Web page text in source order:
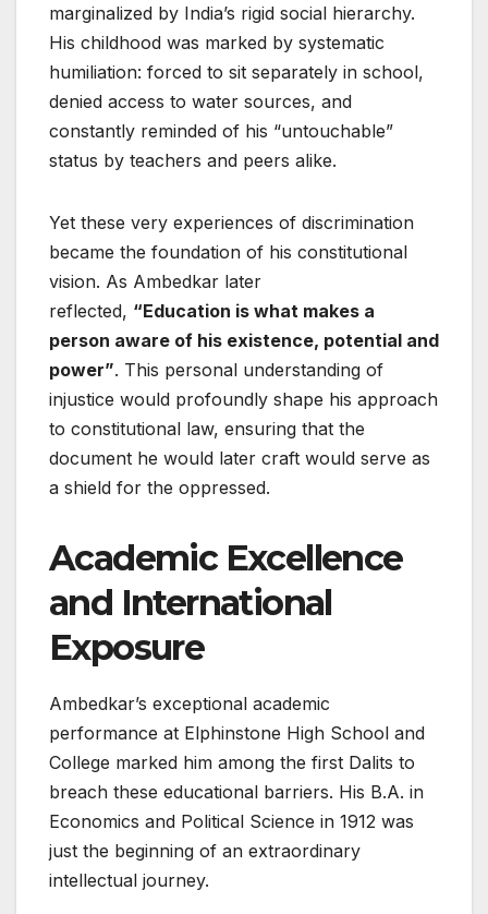
marginalized by India’s rigid social hierarchy.
His childhood was marked by systematic
humiliation: forced to sit separately in school,
denied access to water sources, and
constantly reminded of his “untouchable”
status by teachers and peers alike.
Yet these very experiences of discrimination
became the foundation of his constitutional
vision. As Ambedkar later
reflected, “Education is what makes a
person aware of his existence, potential and
power”. This personal understanding of
injustice would profoundly shape his approach
to constitutional law, ensuring that the
document he would later craft would serve as
a shield for the oppressed.
Academic Excellence
and International
Exposure
Ambedkar’s exceptional academic
performance at Elphinstone High School and
College marked him among the first Dalits to
breach these educational barriers. His B.A. in
Economics and Political Science in 1912 was
just the beginning of an extraordinary
intellectual journey.